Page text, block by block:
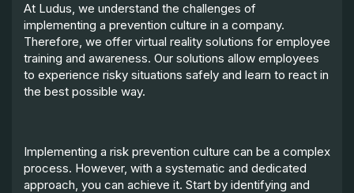
At Ludus, we understand the challenges of
implementing a prevention culture in a company.
Therefore, we offer virtual reality solutions for employee
training and awareness. Our solutions allow employees
to experience risky situations safely and learn to react in
the best possible way.
Implementing a risk prevention culture can be a complex
process. However, with a systematic and dedicated
approach, you can achieve it. Start by identifying and